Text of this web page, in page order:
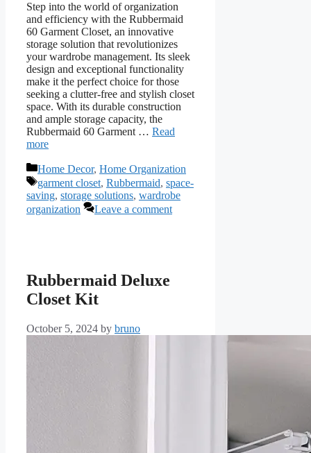
Step into the world of organization
and efficiency with the Rubbermaid
60 Garment Closet, an innovative
storage solution that revolutionizes
your wardrobe management. Its sleek
design and exceptional functionality
make it the perfect choice for those
seeking a clutter-free and stylish closet
space. With its durable construction
and ample storage capacity, the
Rubbermaid 60 Garment … Read
more
Categories
Home Decor, Home Organization
Tags
garment closet, Rubbermaid, space-
saving, storage solutions, wardrobe
organization
Leave a comment
Rubbermaid Deluxe
Closet Kit
October 5, 2024 by bruno